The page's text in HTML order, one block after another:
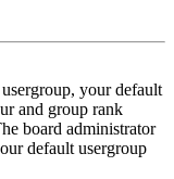
your default
and group rank
board administrator
default usergroup